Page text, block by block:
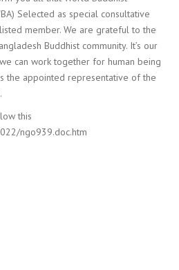
Selected as special consultative
member. We are grateful to the
Buddhist community. It’s our
can work together for human being
the appointed representative of the
this
ngo939.doc.htm